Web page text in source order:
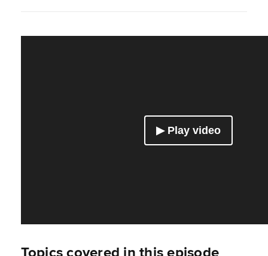
Topics covered in this episode